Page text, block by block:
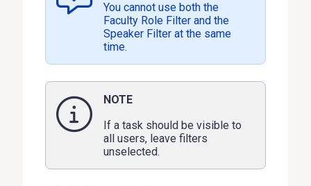
You cannot use both the
Faculty Role Filter and the
Speaker Filter at the same
time.
NOTE
If a task should be visible to
all users, leave filters
unselected.